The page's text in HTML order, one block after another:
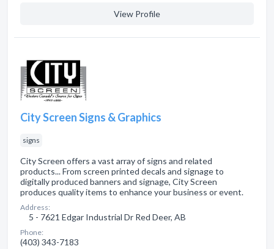
View Profile
City Screen Signs & Graphics
signs
City Screen offers a vast array of signs and related
products... From screen printed decals and signage to
digitally produced banners and signage, City Screen
produces quality items to enhance your business or event.
Address:
5 - 7621 Edgar Industrial Dr Red Deer, AB
Phone:
(403) 343-7183